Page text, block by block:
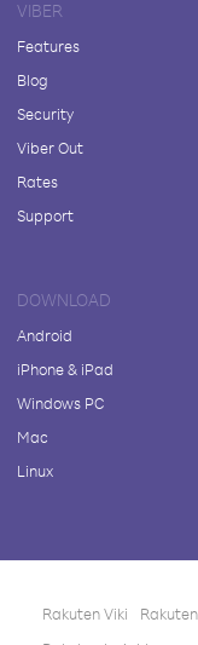
VIBER
Features
Blog
Security
Viber Out
Rates
Support
DOWNLOAD
Android
iPhone & iPad
Windows PC
Mac
Linux
Rakuten Viki